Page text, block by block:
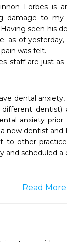
Forbes is
damage to
seen his
as of
was felt.
staff are just
dental
dentist)
anxiety
new dentist and
to other
and scheduled a
Read